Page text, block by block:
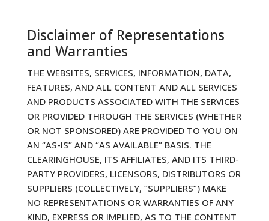
Disclaimer of Representations
and Warranties
THE WEBSITES, SERVICES, INFORMATION, DATA,
FEATURES, AND ALL CONTENT AND ALL SERVICES
AND PRODUCTS ASSOCIATED WITH THE SERVICES
OR PROVIDED THROUGH THE SERVICES (WHETHER
OR NOT SPONSORED) ARE PROVIDED TO YOU ON
AN “AS-IS” AND “AS AVAILABLE” BASIS. THE
CLEARINGHOUSE, ITS AFFILIATES, AND ITS THIRD-
PARTY PROVIDERS, LICENSORS, DISTRIBUTORS OR
SUPPLIERS (COLLECTIVELY, “SUPPLIERS”) MAKE
NO REPRESENTATIONS OR WARRANTIES OF ANY
KIND, EXPRESS OR IMPLIED, AS TO THE CONTENT